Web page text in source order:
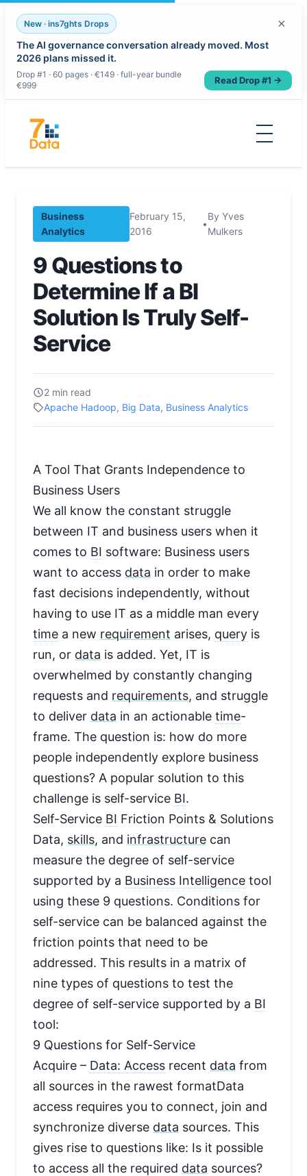
New · ins7ghts Drops
The AI governance conversation already moved. Most
2026 plans missed it.
Drop #1 · 60 pages · €149 · full-year bundle
€999
Read Drop #1 →
×
content
Business
Analytics
February 15,
2016
•
By Yves
Mulkers
9 Questions to
Determine If a BI
Solution Is Truly Self-
Service
2 min read
Apache Hadoop, Big Data, Business Analytics
A Tool That Grants Independence to
Business Users
We all know the constant struggle
between IT and business users when it
comes to BI software: Business users
want to access data in order to make
fast decisions independently, without
having to use IT as a middle man every
time a new requirement arises, query is
run, or data is added. Yet, IT is
overwhelmed by constantly changing
requests and requirements, and struggle
to deliver data in an actionable time-
frame. The question is: how do more
people independently explore business
questions? A popular solution to this
challenge is self-service BI.
Self-Service BI Friction Points & Solutions
Data, skills, and infrastructure can
measure the degree of self-service
supported by a Business Intelligence tool
using these 9 questions. Conditions for
self-service can be balanced against the
friction points that need to be
addressed. This results in a matrix of
nine types of questions to test the
degree of self-service supported by a BI
tool:
9 Questions for Self-Service
Acquire – Data: Access recent data from
all sources in the rawest formatData
access requires you to connect, join and
synchronize diverse data sources. This
gives rise to questions like: Is it possible
to access all the required data sources?